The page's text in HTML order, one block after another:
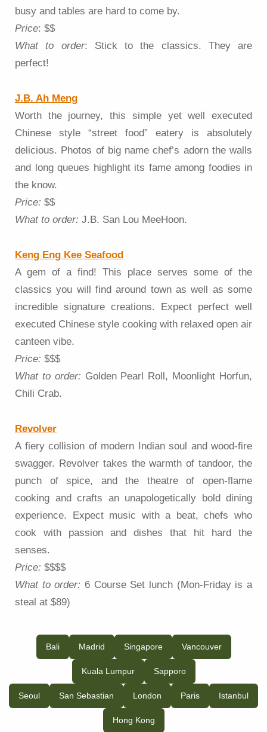
busy and tables are hard to come by.
Price: $$
What to order: Stick to the classics. They are
perfect!
J.B. Ah Meng
Worth the journey, this simple yet well executed
Chinese style “street food” eatery is absolutely
delicious. Photos of big name chef’s adorn the walls
and long queues highlight its fame among foodies in
the know.
Price: $$
What to order: J.B. San Lou MeeHoon.
Keng Eng Kee Seafood
A gem of a find! This place serves some of the
classics you will find around town as well as some
incredible signature creations. Expect perfect well
executed Chinese style cooking with relaxed open air
canteen vibe.
Price: $$$
What to order: Golden Pearl Roll, Moonlight Horfun,
Chili Crab.
Revolver
A fiery collision of modern Indian soul and wood-fire
swagger. Revolver takes the warmth of tandoor, the
punch of spice, and the theatre of open-flame
cooking and crafts an unapologetically bold dining
experience. Expect music with a beat, chefs who
cook with passion and dishes that hit hard the
senses.
Price: $$$$
What to order: 6 Course Set lunch (Mon-Friday is a
steal at $89)
Bali Madrid Singapore Vancouver
Kuala Lumpur Sapporo
Seoul San Sebastian London Paris Istanbul
Hong Kong